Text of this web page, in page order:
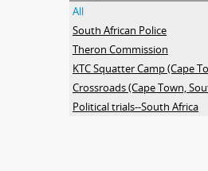
All
South African Police
Theron Commission
Crossroads (Cape Town,
Political trials--South Africa